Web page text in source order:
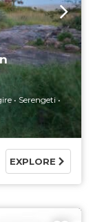
Serengeti
EXPLORE